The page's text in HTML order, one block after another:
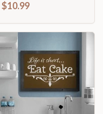
$10.99